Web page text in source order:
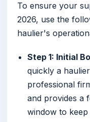
To ensure your
2026, use the
haulier's
Step 1: Initial
quickly a
professional
and provides a
window to